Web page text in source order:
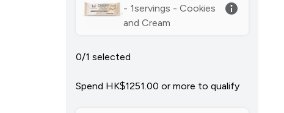
- 1servings - Cookies
and Cream
0/1 selected
Spend HK$1251.00‎ or more to qualify